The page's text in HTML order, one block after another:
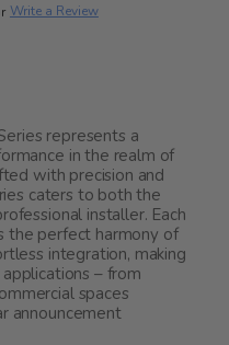
Write a Review
represents a
in the realm of
with precision and
caters to both the
installer. Each
the perfect harmony of
integration, making
– from
spaces
announcement